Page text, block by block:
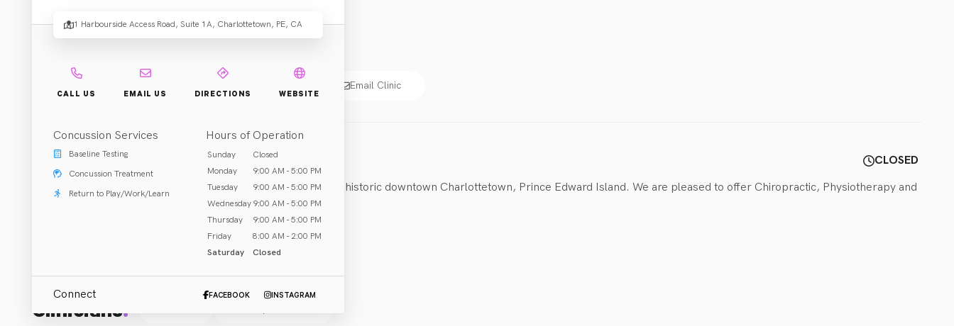
Email Clinic
ABOUT US
CLOSED
Body Works is a multi-disciplinary clinic located in the heart of historic downtown Charlottetown, Prince Edward Island. We are pleased to offer Chiropractic, Physiotherapy and
1 Harbourside Access Road, Suite 1A, Charlottetown, PE, CA
CALL US EMAIL US DIRECTIONS WEBSITE
Concussion Services
Baseline Testing
Concussion Treatment
Return to Play/Work/Learn
Hours of Operation
Sunday
Closed
Monday
9:00 AM - 5:00 PM
Tuesday
9:00 AM - 5:00 PM
Wednesday 9:00 AM - 5:00 PM
Thursday
9:00 AM - 5:00 PM
Friday
8:00 AM - 2:00 PM
Saturday
Closed
Connect FACEBOOK INSTAGRAM
Clinicians: